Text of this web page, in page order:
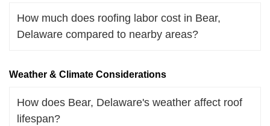
How much does roofing labor cost in Bear,
Delaware compared to nearby areas?
Weather & Climate Considerations
How does Bear, Delaware's weather affect roof
lifespan?